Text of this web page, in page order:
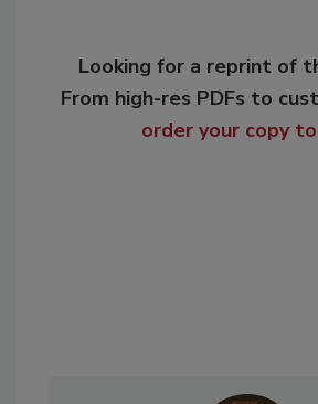
Looking for a reprint of
From high-res PDFs to
order your copy